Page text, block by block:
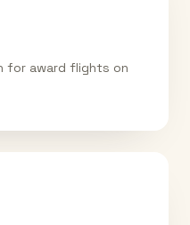
for award flights on